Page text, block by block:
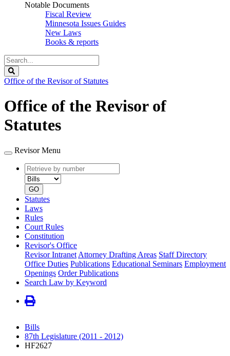
Notable Documents
Fiscal Review
Minnesota Issues Guides
New Laws
Books & reports
Search
Legislature
Office of the Revisor of Statutes
Office of the Revisor of
Statutes
Revisor Menu
Retrieve
by
number
type
GO
Statutes
Laws
Rules
Court Rules
Constitution
Revisor's Office
Revisor Intranet Attorney Drafting Areas Staff Directory
Office Duties Publications Educational Seminars Employment
Openings Order Publications
Search Law by Keyword
Bills
87th Legislature (2011 - 2012)
HF2627